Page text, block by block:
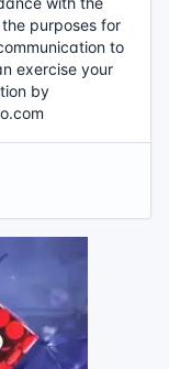
purposes for
to
exercise your
by